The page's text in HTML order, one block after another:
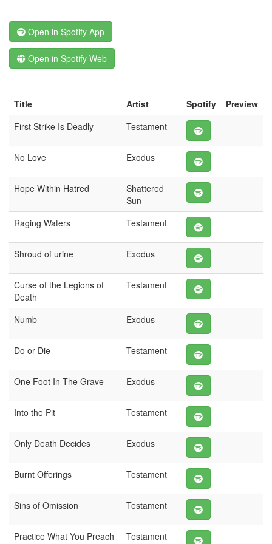
Open in Spotify App
Open in Spotify Web
Title Artist Spotify
Preview
First Strike Is Deadly
Testament
No Love Exodus
Hope Within Hatred
Shattered
Sun
Raging Waters
Testament
Shroud of urine Exodus
Curse of the Legions of
Death
Testament
Numb Exodus
Do or Die Testament
One Foot In The Grave Exodus
Into the Pit Testament
Only Death Decides Exodus
Burnt Offerings Testament
Sins of Omission Testament
Practice What You Preach Testament